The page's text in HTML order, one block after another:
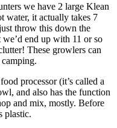
we have 2 large Klean
water, it actually takes 7
throw this down the
end up with 11 or so
These growlers can
processor (it’s called a
and also has the function
and mix, mostly. Before
plastic.